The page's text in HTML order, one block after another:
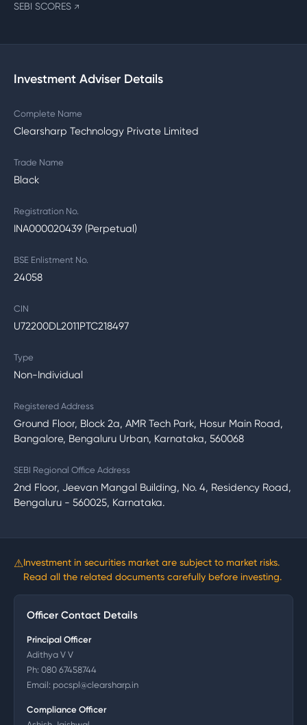
SEBI SCORES ↗
Investment Adviser Details
Complete Name
Clearsharp Technology Private Limited
Trade Name
Black
Registration No.
INA000020439 (Perpetual)
BSE Enlistment No.
24058
CIN
U72200DL2011PTC218497
Type
Non-Individual
Registered Address
Ground Floor, Block 2a, AMR Tech Park, Hosur Main Road,
Bangalore, Bengaluru Urban, Karnataka, 560068
SEBI Regional Office Address
2nd Floor, Jeevan Mangal Building, No. 4, Residency Road,
Bengaluru - 560025, Karnataka.
⚠Investment in securities market are subject to market risks.
Read all the related documents carefully before investing.
Officer Contact Details
Principal Officer
Adithya V V
Ph: 080 67458744
Email: pocspl@clearsharp.in
Compliance Officer